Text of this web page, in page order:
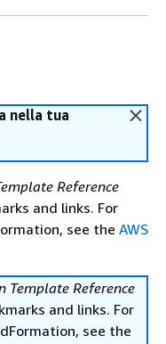
nella tua
Reference
and links. For
see the AWS
Template Reference
and links. For
see the